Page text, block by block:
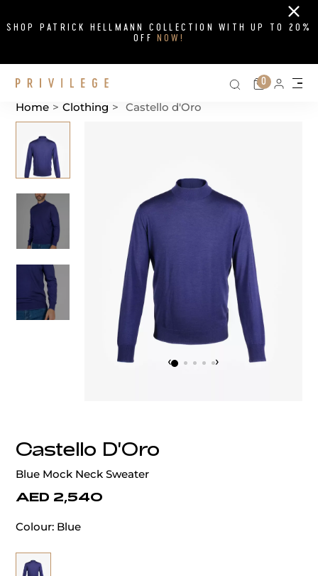
SHOP PATRICK HELLMANN COLLECTION WITH UP TO 20%
OFF NOW!
Close
Search on
Cart
0
Home > Clothing > Castello d'Oro
‹ ›
Castello D'Oro
Blue Mock Neck Sweater
AED 2,540
Colour: Blue